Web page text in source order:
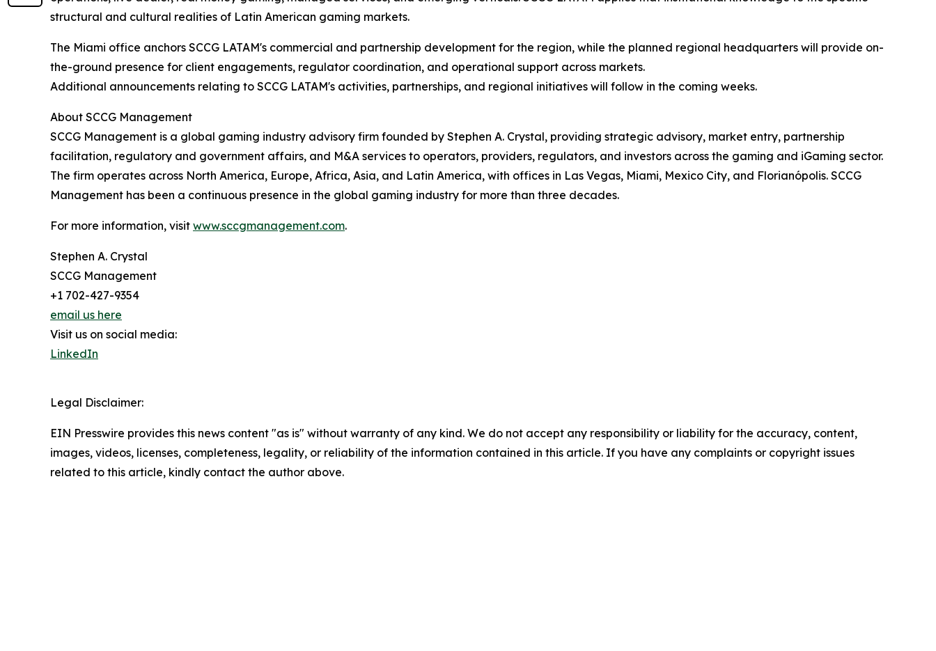
structural and cultural realities of Latin American gaming markets.
The Miami office anchors SCCG LATAM's commercial and partnership development for the region, while the planned regional headquarters will provide on-
the-ground presence for client engagements, regulator coordination, and operational support across markets.
Additional announcements relating to SCCG LATAM's activities, partnerships, and regional initiatives will follow in the coming weeks.
About SCCG Management
SCCG Management is a global gaming industry advisory firm founded by Stephen A. Crystal, providing strategic advisory, market entry, partnership
facilitation, regulatory and government affairs, and M&A services to operators, providers, regulators, and investors across the gaming and iGaming sector.
The firm operates across North America, Europe, Africa, Asia, and Latin America, with offices in Las Vegas, Miami, Mexico City, and Florianópolis. SCCG
Management has been a continuous presence in the global gaming industry for more than three decades.
For more information, visit www.sccgmanagement.com.
Stephen A. Crystal
SCCG Management
+1 702-427-9354
email us here
Visit us on social media:
LinkedIn
Legal Disclaimer:
EIN Presswire provides this news content "as is" without warranty of any kind. We do not accept any responsibility or liability for the accuracy, content,
images, videos, licenses, completeness, legality, or reliability of the information contained in this article. If you have any complaints or copyright issues
related to this article, kindly contact the author above.